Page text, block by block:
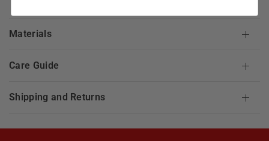
Materials
Care Guide
Shipping and Returns